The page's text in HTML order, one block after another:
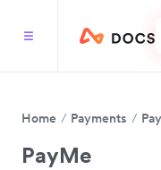
Home Payments
PayMe